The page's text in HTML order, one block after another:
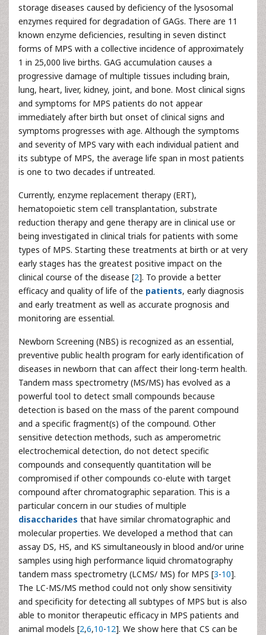
storage diseases caused by deficiency of the lysosomal
enzymes required for degradation of GAGs. There are 11
known enzyme deficiencies, resulting in seven distinct
forms of MPS with a collective incidence of approximately
1 in 25,000 live births. GAG accumulation causes a
progressive damage of multiple tissues including brain,
lung, heart, liver, kidney, joint, and bone. Most clinical signs
and symptoms for MPS patients do not appear
immediately after birth but onset of clinical signs and
symptoms progresses with age. Although the symptoms
and severity of MPS vary with each individual patient and
its subtype of MPS, the average life span in most patients
is one to two decades if untreated.
Currently, enzyme replacement therapy (ERT),
hematopoietic stem cell transplantation, substrate
reduction therapy and gene therapy are in clinical use or
being investigated in clinical trials for patients with some
types of MPS. Starting these treatments at birth or at very
early stages has the greatest positive impact on the
clinical course of the disease [2]. To provide a better
efficacy and quality of life of the patients, early diagnosis
and early treatment as well as accurate prognosis and
monitoring are essential.
Newborn Screening (NBS) is recognized as an essential,
preventive public health program for early identification of
diseases in newborn that can affect their long-term health.
Tandem mass spectrometry (MS/MS) has evolved as a
powerful tool to detect small compounds because
detection is based on the mass of the parent compound
and a specific fragment(s) of the compound. Other
sensitive detection methods, such as amperometric
electrochemical detection, do not detect specific
compounds and consequently quantitation will be
compromised if other compounds co-elute with target
compound after chromatographic separation. This is a
particular concern in our studies of multiple
disaccharides that have similar chromatographic and
molecular properties. We developed a method that can
assay DS, HS, and KS simultaneously in blood and/or urine
samples using high performance liquid chromatography
tandem mass spectrometry (LCMS/ MS) for MPS [3-10].
The LC-MS/MS method could not only show sensitivity
and specificity for detecting all subtypes of MPS but is also
able to monitor therapeutic efficacy in MPS patients and
animal models [2,6,10-12]. We show here that CS can be